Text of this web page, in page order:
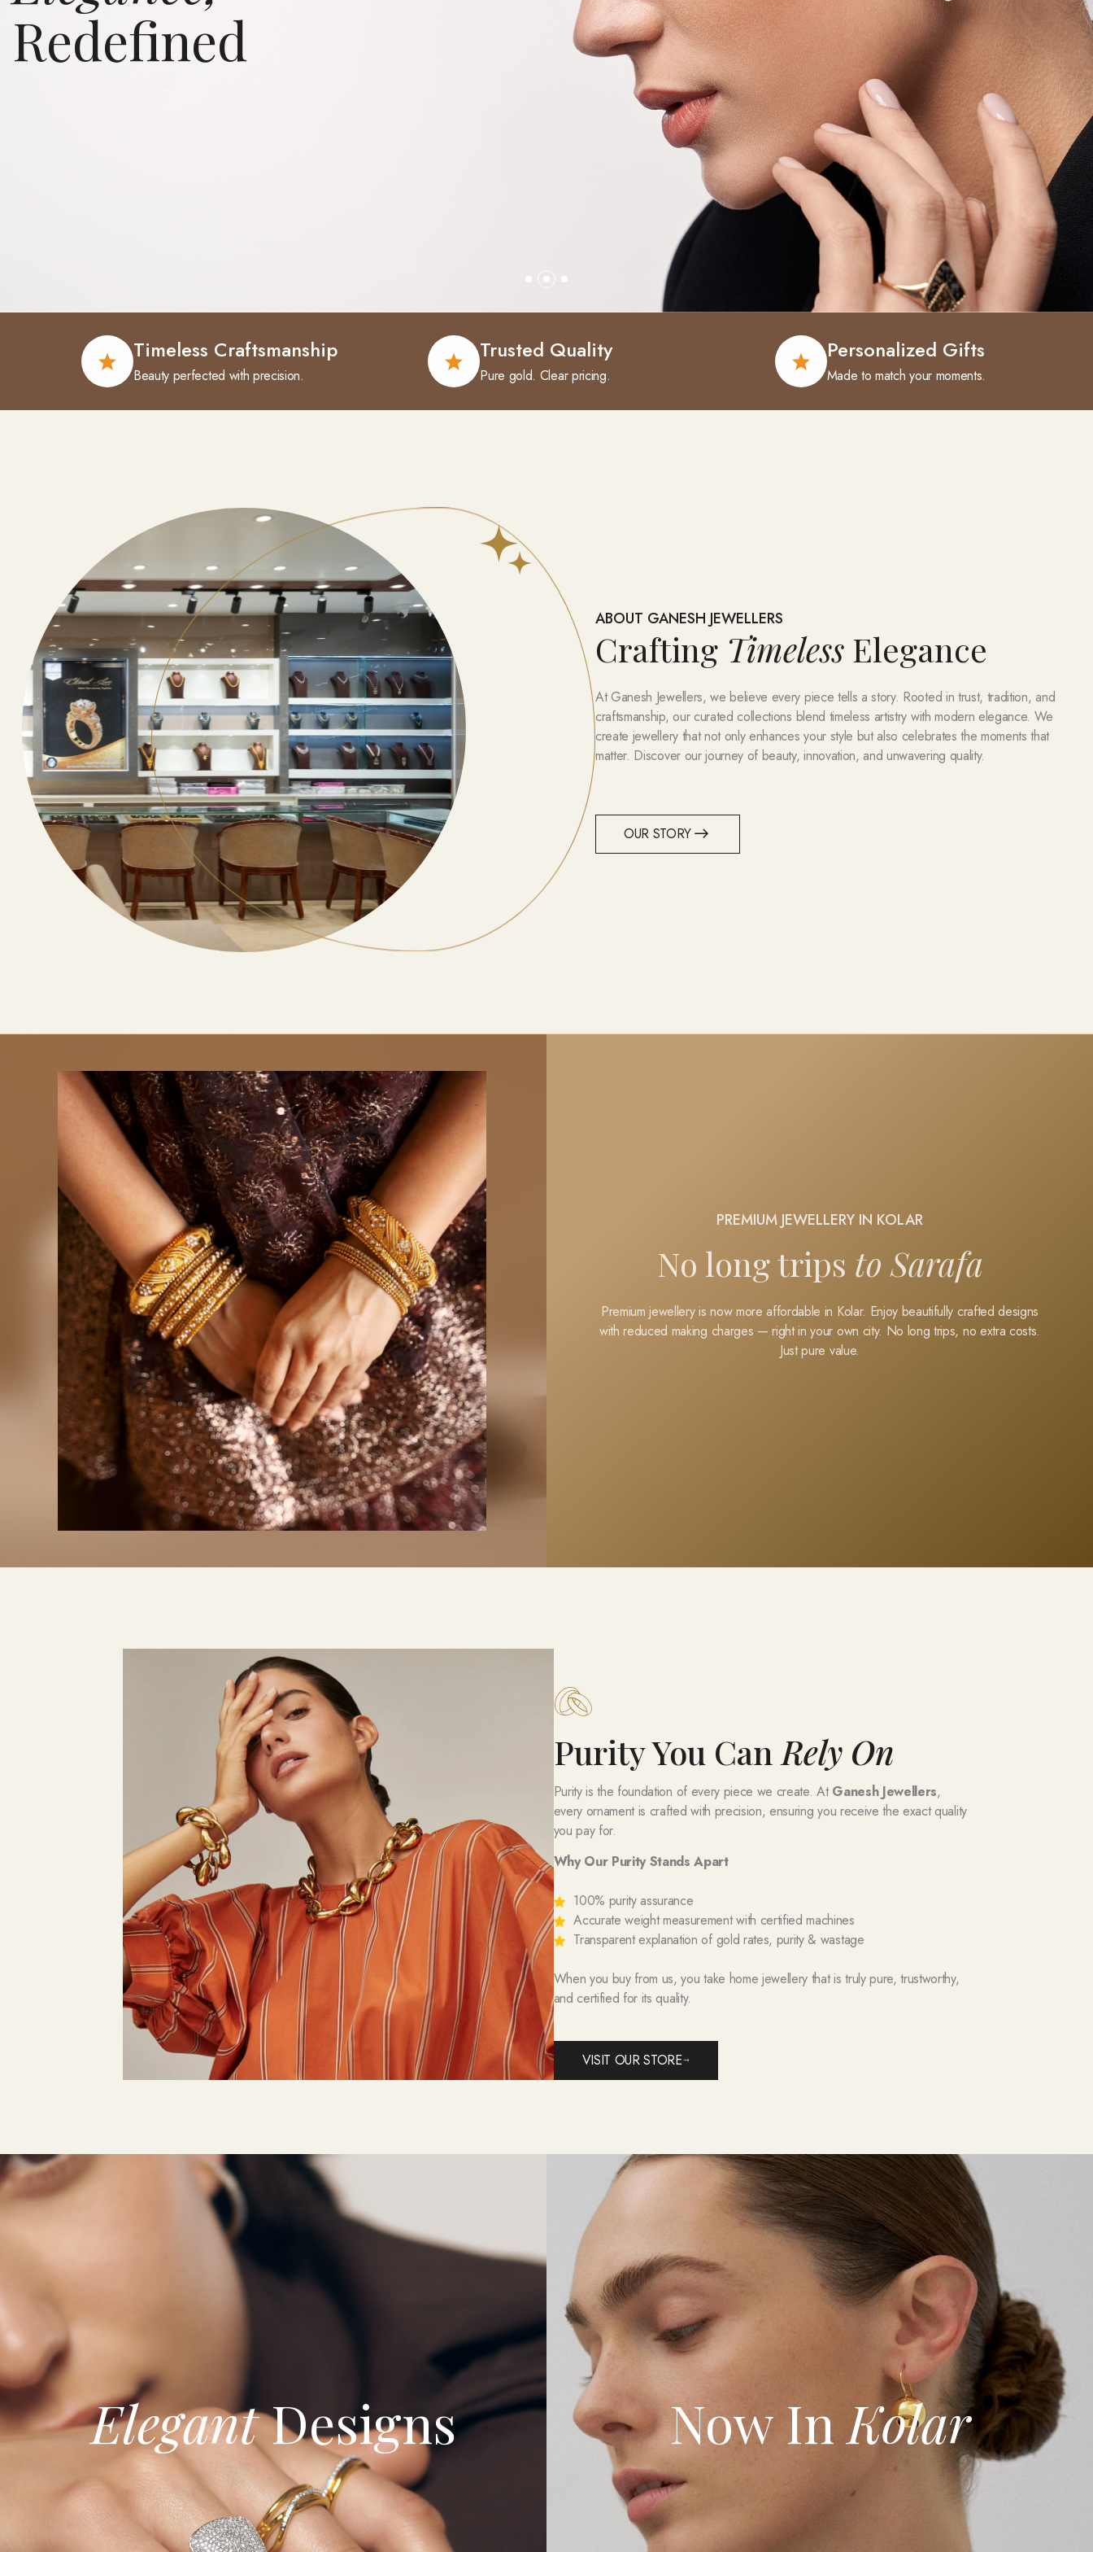
Redefined
ElevateYour
Timeless Craftsmanship
Beauty perfected with precision.
Trusted Quality
Pure gold. Clear pricing.
Personalized Gifts
Made to match your moments.
ABOUT GANESH JEWELLERS
Crafting Timeless Elegance
At Ganesh Jewellers, we believe every piece tells a story. Rooted in trust, tradition, and
craftsmanship, our curated collections blend timeless artistry with modern elegance. We
create jewellery that not only enhances your style but also celebrates the moments that
matter. Discover our journey of beauty, innovation, and unwavering quality.
OUR STORY
PREMIUM JEWELLERY IN KOLAR
No long trips to Sarafa
Premium jewellery is now more affordable in Kolar. Enjoy beautifully crafted designs
with reduced making charges — right in your own city. No long trips, no extra costs.
Just pure value.
Purity You Can Rely On
Purity is the foundation of every piece we create. AtGanesh Jewellers,
every ornament is crafted with precision, ensuring you receive the exact quality
you pay for.
Why Our Purity Stands Apart
100% purity assurance
Accurate weight measurement with certified machines
Transparent explanation of gold rates, purity & wastage
When you buy from us, you take home jewellery that is truly pure, trustworthy,
and certified for its quality.
VISIT OUR STORE
ElegantDesigns Now InKolar